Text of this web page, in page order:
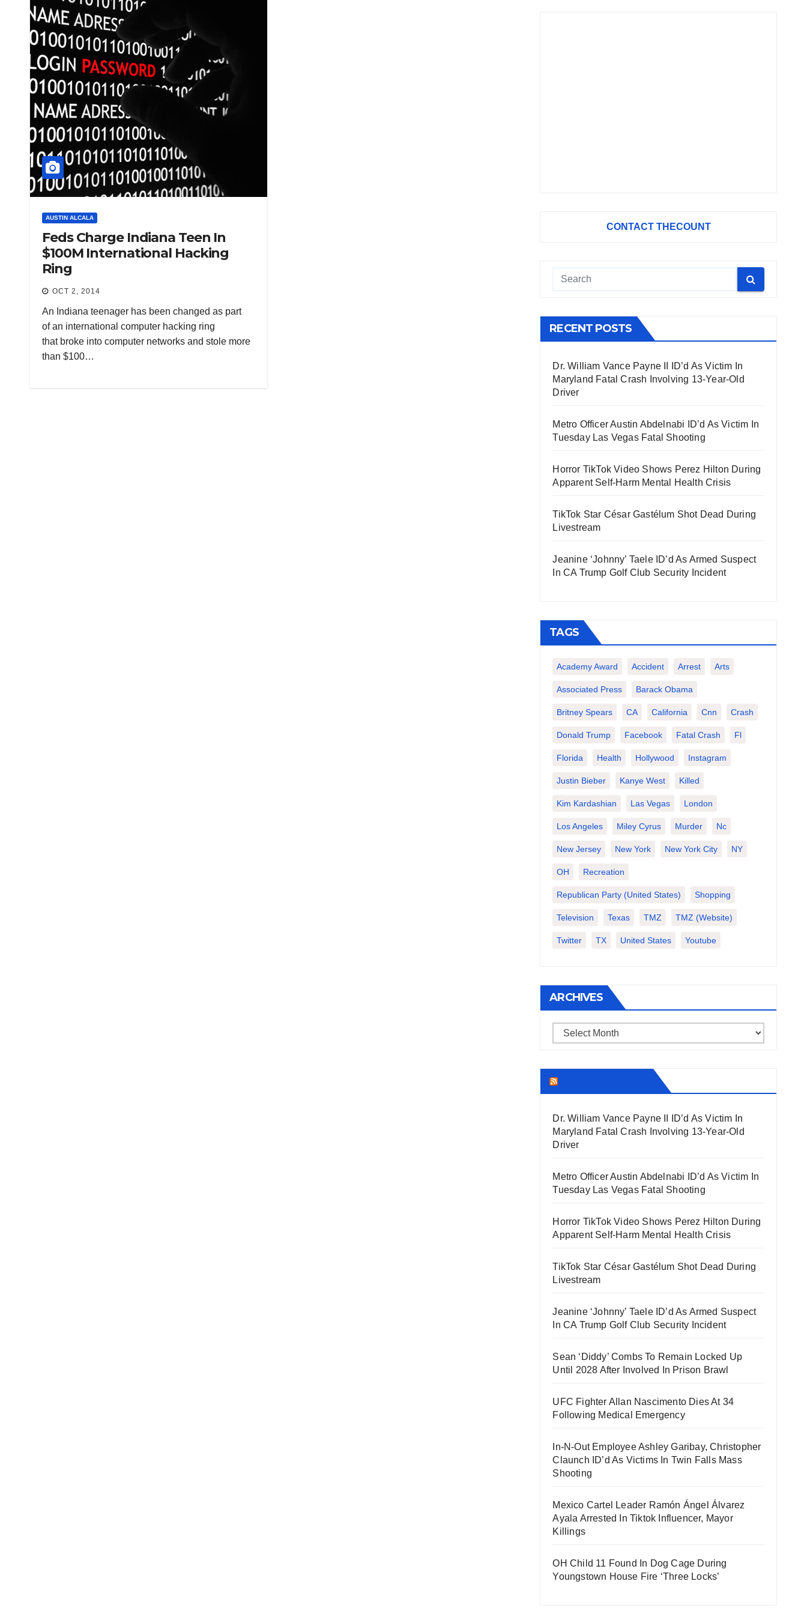
AUSTIN ALCALA
Feds Charge Indiana Teen In
$100M International Hacking
Ring
OCT 2, 2014
An Indiana teenager has been changed as part
of an international computer hacking ring
that broke into computer networks and stole more
than $100…
CONTACT THECOUNT
RECENT POSTS
Dr. William Vance Payne II ID’d As Victim In
Maryland Fatal Crash Involving 13-Year-Old
Driver
Metro Officer Austin Abdelnabi ID’d As Victim In
Tuesday Las Vegas Fatal Shooting
Horror TikTok Video Shows Perez Hilton During
Apparent Self-Harm Mental Health Crisis
TikTok Star César Gastélum Shot Dead During
Livestream
Jeanine ‘Johnny’ Taele ID’d As Armed Suspect
In CA Trump Golf Club Security Incident
TAGS
Academy Award Accident Arrest Arts
Associated Press Barack Obama
Britney Spears CA California Cnn Crash
Donald Trump Facebook Fatal Crash Fl
Florida Health Hollywood Instagram
Justin Bieber Kanye West Killed
Kim Kardashian Las Vegas London
Los Angeles Miley Cyrus Murder Nc
New Jersey New York New York City NY
OH Recreation
Republican Party (United States) Shopping
Television Texas TMZ TMZ (website)
Twitter TX United States Youtube
ARCHIVES
Archives
Dr. William Vance Payne II ID’d As Victim In
Maryland Fatal Crash Involving 13-Year-Old
Driver
Metro Officer Austin Abdelnabi ID’d As Victim In
Tuesday Las Vegas Fatal Shooting
Horror TikTok Video Shows Perez Hilton During
Apparent Self-Harm Mental Health Crisis
TikTok Star César Gastélum Shot Dead During
Livestream
Jeanine ‘Johnny’ Taele ID’d As Armed Suspect
In CA Trump Golf Club Security Incident
Sean ‘Diddy’ Combs To Remain Locked Up
Until 2028 After Involved In Prison Brawl
UFC Fighter Allan Nascimento Dies At 34
Following Medical Emergency
In-N-Out Employee Ashley Garibay, Christopher
Claunch ID’d As Victims In Twin Falls Mass
Shooting
Mexico Cartel Leader Ramón Ángel Álvarez
Ayala Arrested In Tiktok Influencer, Mayor
Killings
OH Child 11 Found In Dog Cage During
Youngstown House Fire ‘Three Locks’